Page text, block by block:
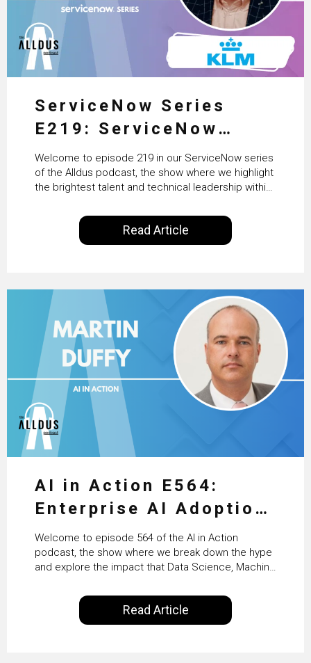
ServiceNow Series
E219: ServiceNow
HRSD, AI & Enterprise
Transformation with
KLM’s Wessel van Enk
Welcome to episode 219 in our ServiceNow series
of the Alldus podcast, the show where we highlight
the brightest talent and technical leadership within
International, our goal is to share with you the
insights of leaders in the field to showcase the
excellent work that is being done within…
Read Article
AI in Action E564:
Enterprise AI Adoption:
From Pilots to Scaled
Business Value with
PwC Ireland’s Martin
Duffy
Welcome to episode 564 of the AI in Action
podcast, the show where we break down the hype
and explore the impact that Data Science, Machine
our everyday lives. Powered by Alldus International,
our goal is to share with you the insights of
technologists and data science enthusiasts…
Read Article